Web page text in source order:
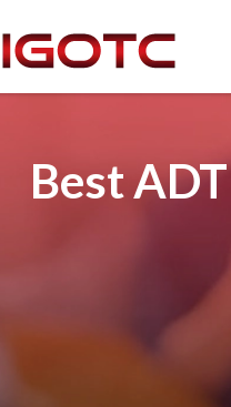
Best